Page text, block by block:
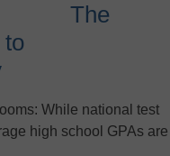
The
to
While national test
high school GPAs are